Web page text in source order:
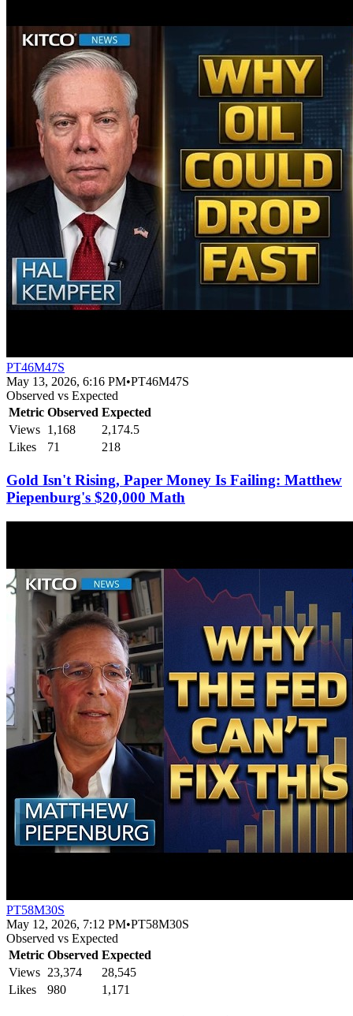
PT46M47S
May 13, 2026, 6:16 PM•PT46M47S
Observed vs Expected
Metric Observed Expected
Views 1,168
2,174.5
Likes
71 218
Gold Isn't Rising, Paper Money Is Failing: Matthew
Piepenburg's $20,000 Math
PT58M30S
May 12, 2026, 7:12 PM•PT58M30S
Observed vs Expected
Metric Observed Expected
Views 23,374
28,545
Likes
980 1,171